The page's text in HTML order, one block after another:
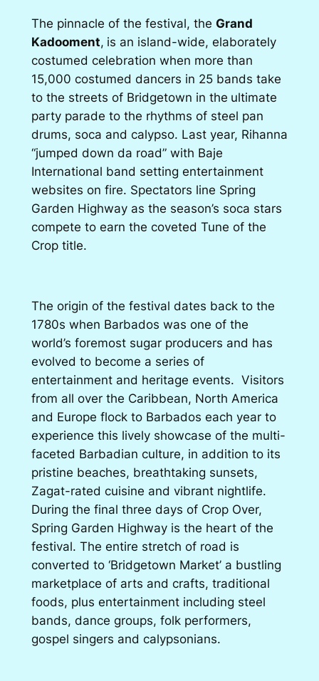
The pinnacle of the festival, the Grand
Kadooment, is an island-wide, elaborately
costumed celebration when more than
15,000 costumed dancers in 25 bands take
to the streets of Bridgetown in the ultimate
party parade to the rhythms of steel pan
drums, soca and calypso. Last year, Rihanna
“jumped down da road” with Baje
International band setting entertainment
websites on fire. Spectators line Spring
Garden Highway as the season’s soca stars
compete to earn the coveted Tune of the
Crop title.
The origin of the festival dates back to the
1780s when Barbados was one of the
world’s foremost sugar producers and has
evolved to become a series of
entertainment and heritage events. Visitors
from all over the Caribbean, North America
and Europe flock to Barbados each year to
experience this lively showcase of the multi-
faceted Barbadian culture, in addition to its
pristine beaches, breathtaking sunsets,
Zagat-rated cuisine and vibrant nightlife.
During the final three days of Crop Over,
Spring Garden Highway is the heart of the
festival. The entire stretch of road is
converted to ‘Bridgetown Market’ a bustling
marketplace of arts and crafts, traditional
foods, plus entertainment including steel
bands, dance groups, folk performers,
gospel singers and calypsonians.